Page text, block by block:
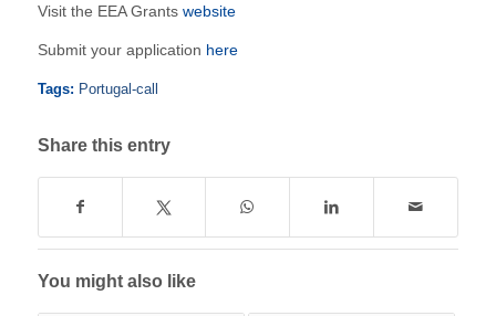
Visit the EEA Grants website
Submit your application here
Tags: Portugal-call
Share this entry
You might also like